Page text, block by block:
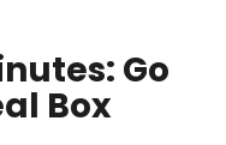
Go
Box